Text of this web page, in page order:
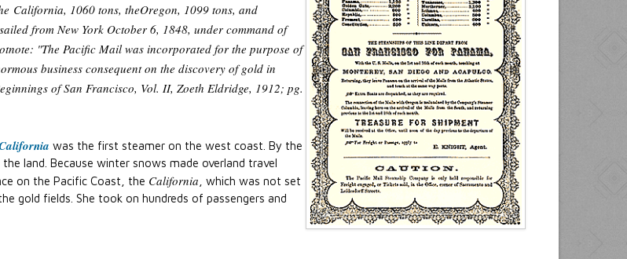
California, 1060 tons, theOregon, 1099 tons, and
from New York October 6, 1848, under command of
"The Pacific Mail was incorporated for the purpose of
business consequent on the discovery of gold in
of San Francisco, Vol. II, Zoeth Eldridge, 1912; pg.
was the first steamer on the west coast. By the
land. Because winter snows made overland travel
on the Pacific Coast, the California , which was not set
gold fields. She took on hundreds of passengers and